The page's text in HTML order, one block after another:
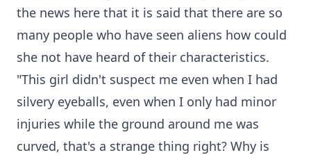
the news here that it is said that there are so
many people who have seen aliens how could
she not have heard of their characteristics.
"This girl didn't suspect me even when I had
silvery eyeballs, even when I only had minor
injuries while the ground around me was
curved, that's a strange thing right? Why is